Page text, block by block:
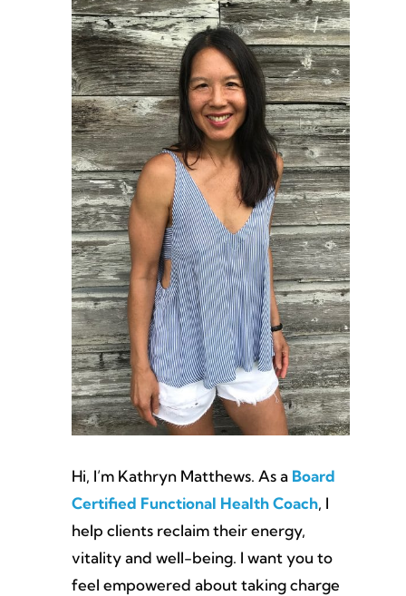
Hi, I’m Kathryn Matthews. As a Board
Certified Functional Health Coach, I
help clients reclaim their energy,
vitality and well-being. I want you to
feel empowered about taking charge